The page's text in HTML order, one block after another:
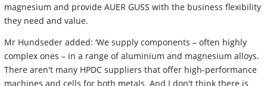
magnesium and provide AUER GUSS with the business flexibility
they need and value.
Mr Hundseder added: ‘We supply components – often highly
complex ones – in a range of aluminium and magnesium alloys.
There aren't many HPDC suppliers that offer high-performance
machines and cells for both metals. And I don't think there is